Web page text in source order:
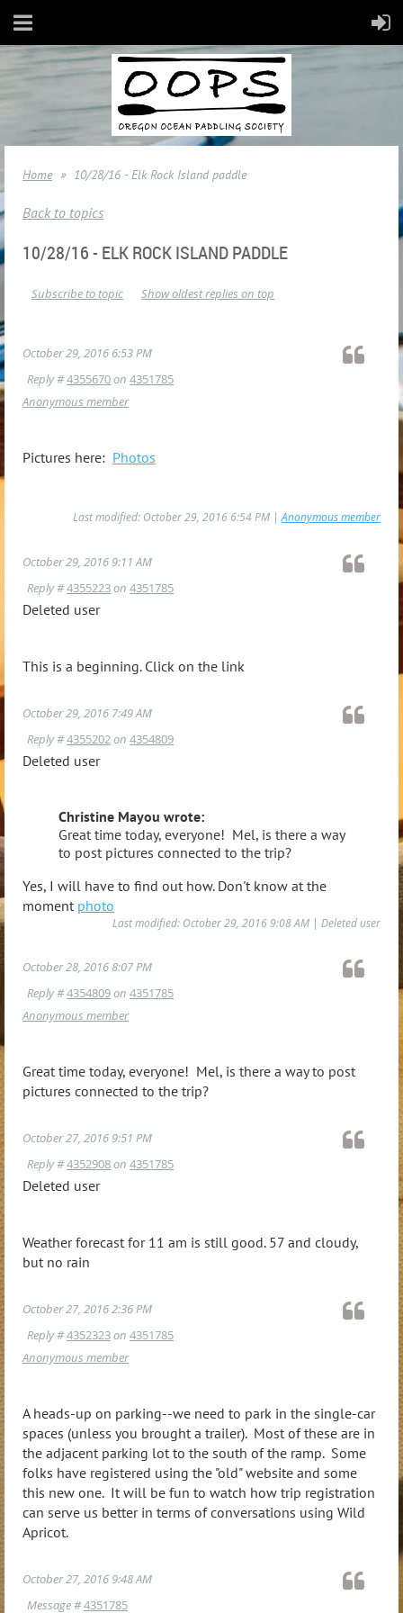
Home 10/28/16 - Elk Rock Island paddle
Back to topics
10/28/16 - ELK ROCK ISLAND PADDLE
Show oldest replies on top
Subscribe to topic
October 29, 2016 6:53 PM
Reply #4355670on 4351785
Anonymous member
Pictures here: Photos
Last modified: October 29, 2016 6:54 PM | Anonymous member
October 29, 2016 9:11 AM
Reply #4355223on 4351785
Deleted user
This is a beginning. Click on the link
October 29, 2016 7:49 AM
Reply #4355202on 4354809
Deleted user
Christine Mayou wrote:
Great time today, everyone! Mel, is there a way
to post pictures connected to the trip?
Yes, I will have to find out how. Don't know at the
moment photo
Last modified: October 29, 2016 9:08 AM | Deleted user
October 28, 2016 8:07 PM
Reply #4354809on 4351785
Anonymous member
Great time today, everyone! Mel, is there a way to post
pictures connected to the trip?
October 27, 2016 9:51 PM
Reply #4352908on 4351785
Deleted user
Weather forecast for 11 am is still good. 57 and cloudy,
but no rain
October 27, 2016 2:36 PM
Reply #4352323on 4351785
Anonymous member
A heads-up on parking--we need to park in the single-car
spaces (unless you brought a trailer). Most of these are in
the adjacent parking lot to the south of the ramp. Some
folks have registered using the "old" website and some
this new one. It will be fun to watch how trip registration
can serve us better in terms of conversations using Wild
Apricot.
October 27, 2016 9:48 AM
Message #4351785